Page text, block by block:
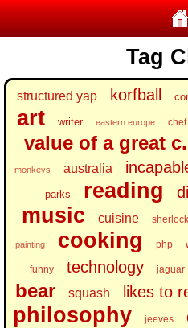
Tag
structured yap korfball
art writer eastern europe
value of a great
monkeys australia
parks reading
music cuisine sherlock
painting cooking php
funny technology jaguar
bear
squash likes to
philosophy jeeves